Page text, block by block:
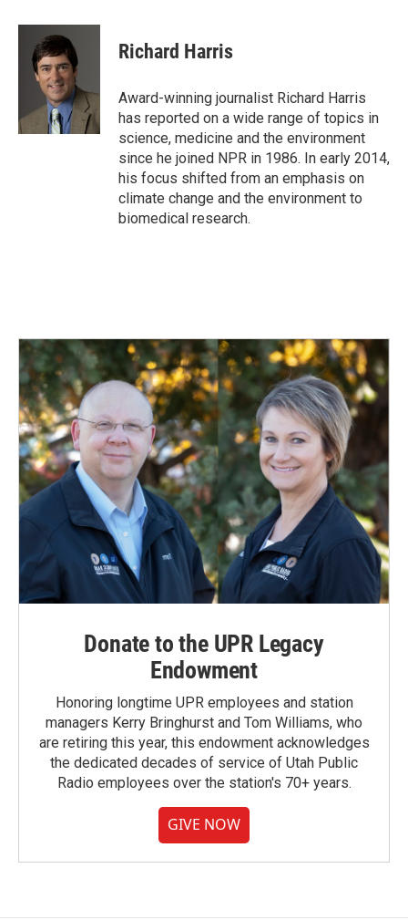
c
n
k
e
d
I
n
a
Richard Harris
Award-winning journalist Richard Harris
has reported on a wide range of topics in
science, medicine and the environment
since he joined NPR in 1986. In early 2014,
his focus shifted from an emphasis on
climate change and the environment to
biomedical research.
Donate to the UPR Legacy
Endowment
Honoring longtime UPR employees and station
managers Kerry Bringhurst and Tom Williams, who
are retiring this year, this endowment acknowledges
the dedicated decades of service of Utah Public
Radio employees over the station's 70+ years.
GIVE NOW